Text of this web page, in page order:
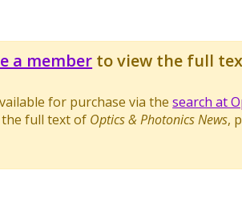
a member to view the full
for purchase via thesearch at
full text of Optics & Photonics News,